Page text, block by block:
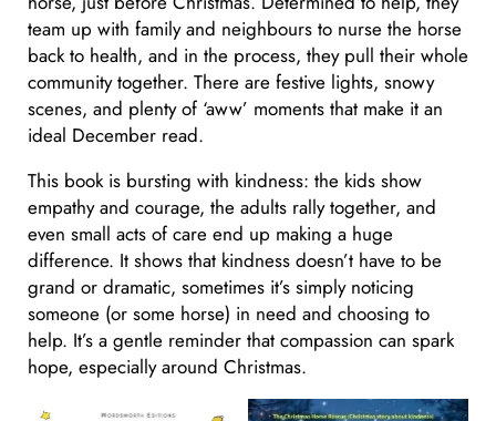
team up with family and neighbours to nurse the horse
back to health, and in the process, they pull their whole
community together. There are festive lights, snowy
scenes, and plenty of ‘aww’ moments that make it an
ideal December read.
This book is bursting with kindness: the kids show
empathy and courage, the adults rally together, and
even small acts of care end up making a huge
difference. It shows that kindness doesn’t have to be
grand or dramatic, sometimes it’s simply noticing
someone (or some horse) in need and choosing to
help. It’s a gentle reminder that compassion can spark
hope, especially around Christmas.